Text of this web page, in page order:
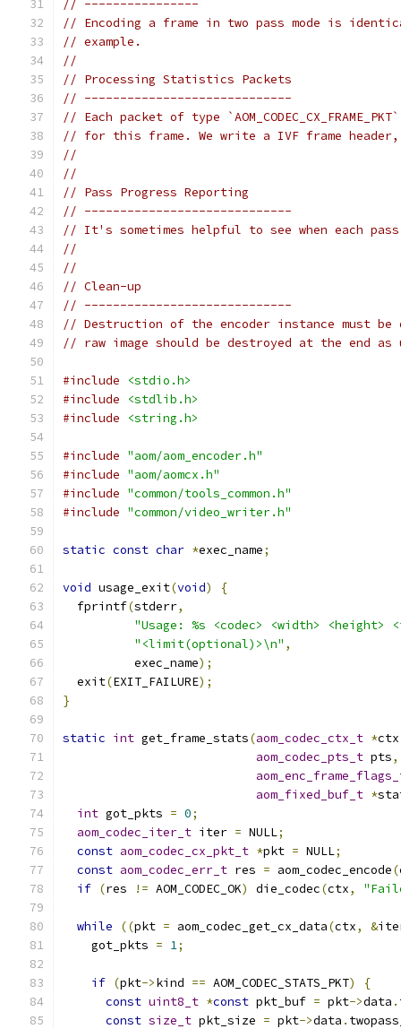
// ----------------
// Encoding a frame in two pass mode is
// example.
//
// Processing Statistics Packets
// -----------------------------
// Each packet of type
// for this frame. We write a IVF frame
//
//
// Pass Progress Reporting
// -----------------------------
// It's sometimes helpful to see when each pass
//
//
// Clean-up
// -----------------------------
// Destruction of the encoder instance must be
// raw image should be destroyed at the end as
#include
<stdio.h>
#include
<stdlib.h>
#include
<string.h>
#include "aom/aom_encoder.h"
#include "aom/aomcx.h"
#include "common/tools_common.h"
#include "common/video_writer.h"
static const char *exec_name;
void usage_exit(void)
{
  fprintf
(stderr,
"Usage: %s <codec> <width>
"<limit(optional)>\n" ,
          exec_name
);
  exit
(EXIT_FAILURE);
}
static int get_frame_stats(aom_codec_ctx_t *ctx
aom_codec_pts_t pts,
aom_fixed_buf_t *
int got_pkts = 0;
aom_codec_iter_t iter = NULL;
const aom_codec_cx_pkt_t *pkt = NULL;
const aom_codec_err_t res = aom_codec_encode(
if (res != AOM_CODEC_OK) die_codec(ctx,
while ((pkt = aom_codec_get_cx_data(ctx, &
    got_pkts
= 1;
if (pkt->kind == AOM_CODEC_STATS_PKT)
{
const uint8_t *const pkt_buf = pkt->data .
const size_t pkt_size = pkt->data .